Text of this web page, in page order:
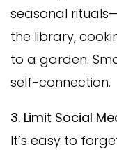
seasonal
the library,
to a garden.
self-connection.
3. Limit Social
It’s easy to